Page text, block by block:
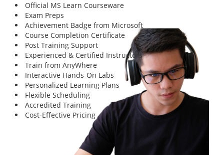
Official MS Learn Courseware
Exam Preps
Achievement Badge from Microsoft
Course Completion Certificate
Post Training Support
Experienced & Certified Instructors
Train from AnyWhere
Interactive Hands-On Labs
Personalized Learning Plans
Flexible Scheduling
Accredited Training
Cost-Effective Pricing